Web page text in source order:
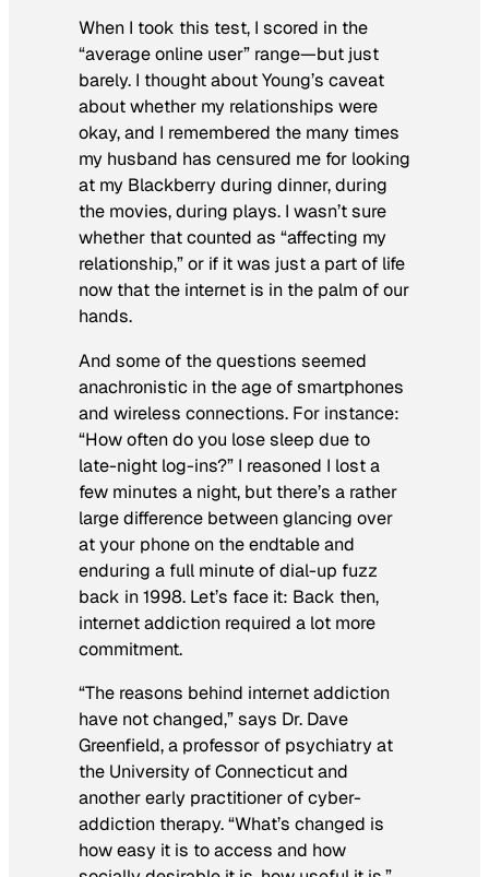
When I took this test, I scored in the
“average online user” range—but just
barely. I thought about Young’s caveat
about whether my relationships were
okay, and I remembered the many times
my husband has censured me for looking
at my Blackberry during dinner, during
the movies, during plays. I wasn’t sure
whether that counted as “affecting my
relationship,” or if it was just a part of life
now that the internet is in the palm of our
hands.
And some of the questions seemed
anachronistic in the age of smartphones
and wireless connections. For instance:
“How often do you lose sleep due to
late-night log-ins?” I reasoned I lost a
few minutes a night, but there’s a rather
large difference between glancing over
at your phone on the endtable and
enduring a full minute of dial-up fuzz
back in 1998. Let’s face it: Back then,
internet addiction required a lot more
commitment.
“The reasons behind internet addiction
have not changed,” says Dr. Dave
Greenfield, a professor of psychiatry at
the University of Connecticut and
another early practitioner of cyber-
addiction therapy. “What’s changed is
how easy it is to access and how